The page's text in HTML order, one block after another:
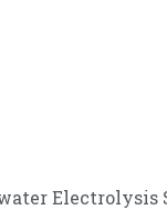
Electrolysis